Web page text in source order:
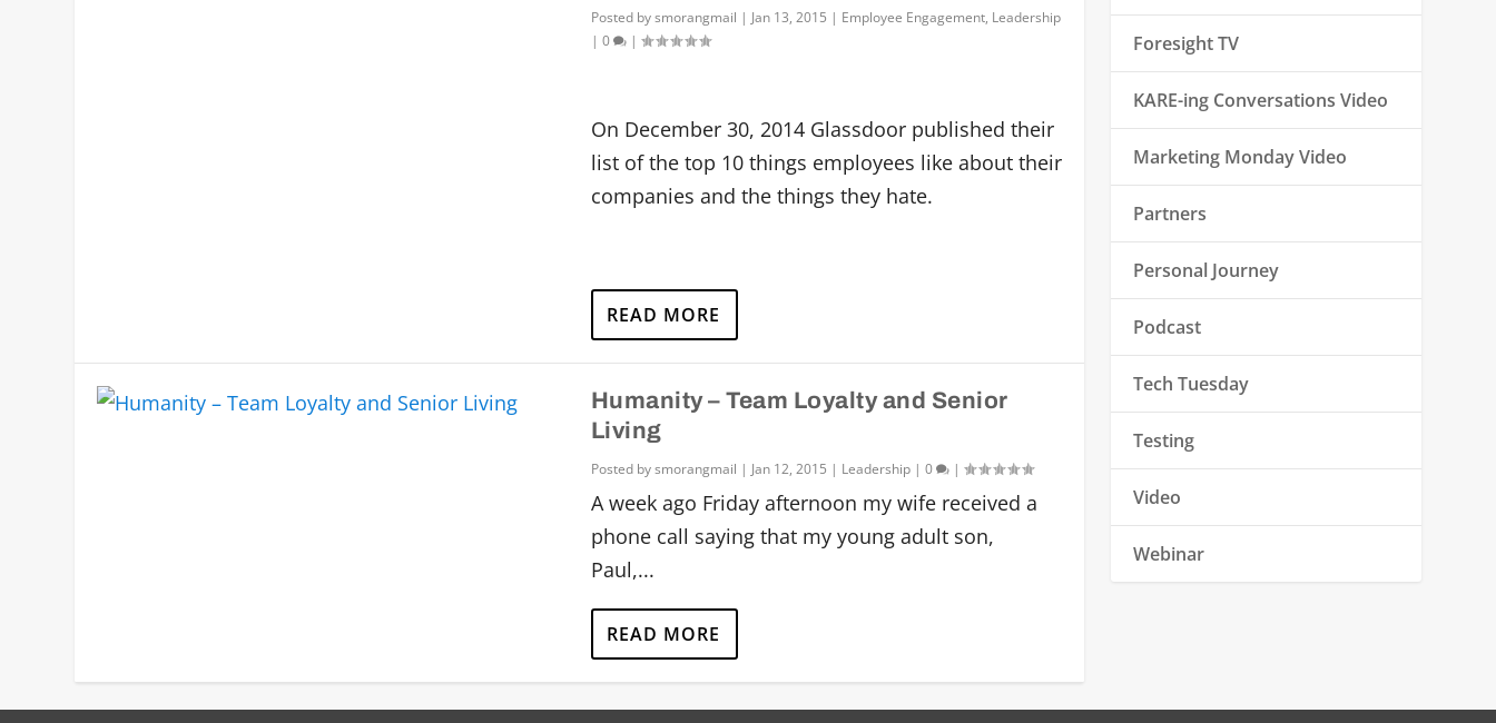
Posted bysmorangmail | Jan 13, 2015 | Employee Engagement, Leadership
| 0 |
On December 30, 2014 Glassdoor published their
list of the top 10 things employees like about their
companies and the things they hate.
READ MORE
Humanity – Team Loyalty and Senior
Living
Posted bysmorangmail | Jan 12, 2015 | Leadership| 0 |
A week ago Friday afternoon my wife received a
phone call saying that my young adult son,
Paul,...
READ MORE
Foresight TV
KARE-ing Conversations Video
Marketing Monday Video
Partners
Personal Journey
Podcast
Tech Tuesday
Testing
Video
Webinar